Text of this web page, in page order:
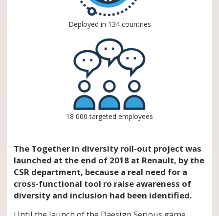
Deployed in 134 countries
18 000 targeted employees
The Together in diversity roll-out project was
launched at the end of 2018 at Renault, by the
CSR department, because a real need for a
cross-functional tool ro raise awareness of
diversity and inclusion had been identified.